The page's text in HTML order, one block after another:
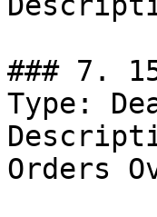
### 7.
Type:
Orders